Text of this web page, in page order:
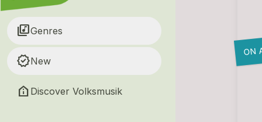
library_musicGenres
new_releasesNew
help_clinic Discover Volksmusik
ON